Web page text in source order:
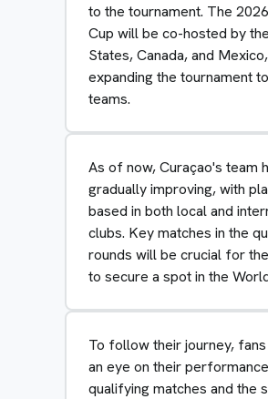
to the tournament. The
Cup will be co-hosted by
States, Canada, and Mexico,
expanding the tournament
teams.
As of now, Curaçao's team
gradually improving, with
based in both local and
clubs. Key matches in the
rounds will be crucial for
to secure a spot in the
To follow their journey,
an eye on their
qualifying matches and the